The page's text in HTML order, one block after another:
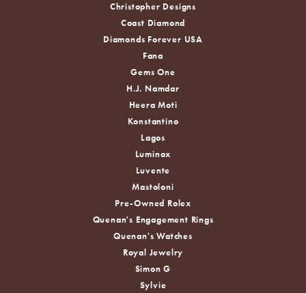
Christopher Designs
Coast Diamond
Diamonds Forever USA
Fana
Gems One
H.J. Namdar
Heera Moti
Konstantino
Lagos
Luminox
Luvente
Mastoloni
Pre-Owned Rolex
Quenan's Engagement Rings
Quenan's Watches
Royal Jewelry
Simon G
Sylvie